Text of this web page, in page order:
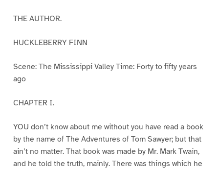
THE AUTHOR.
HUCKLEBERRY FINN
Scene: The Mississippi Valley Time: Forty to fifty years
ago
CHAPTER I.
YOU don’t know about me without you have read a book
by the name of The Adventures of Tom Sawyer; but that
ain’t no matter. That book was made by Mr. Mark Twain,
and he told the truth, mainly. There was things which he